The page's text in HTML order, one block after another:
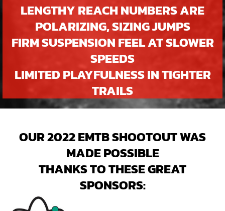
LENGTHY REACH NUMBERS ARE
POLARIZING, SIZING JUMPS
FIRM SUSPENSION FEEL AT SLOWER
SPEEDS
LIMITED PLAYFULNESS IN TIGHTER
TRAILS
OUR 2022 EMTB SHOOTOUT WAS
MADE POSSIBLE
THANKS TO THESE GREAT
SPONSORS: